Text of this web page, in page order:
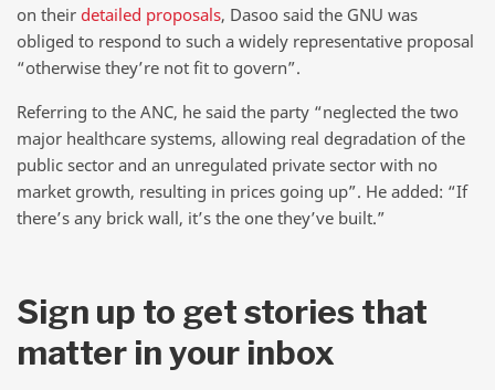
on their detailed proposals, Dasoo said the GNU was
obliged to respond to such a widely representative proposal
“otherwise they’re not fit to govern”.
Referring to the ANC, he said the party “neglected the two
major healthcare systems, allowing real degradation of the
public sector and an unregulated private sector with no
market growth, resulting in prices going up”. He added: “If
there’s any brick wall, it’s the one they’ve built.”
Sign up to get stories that
matter in your inbox